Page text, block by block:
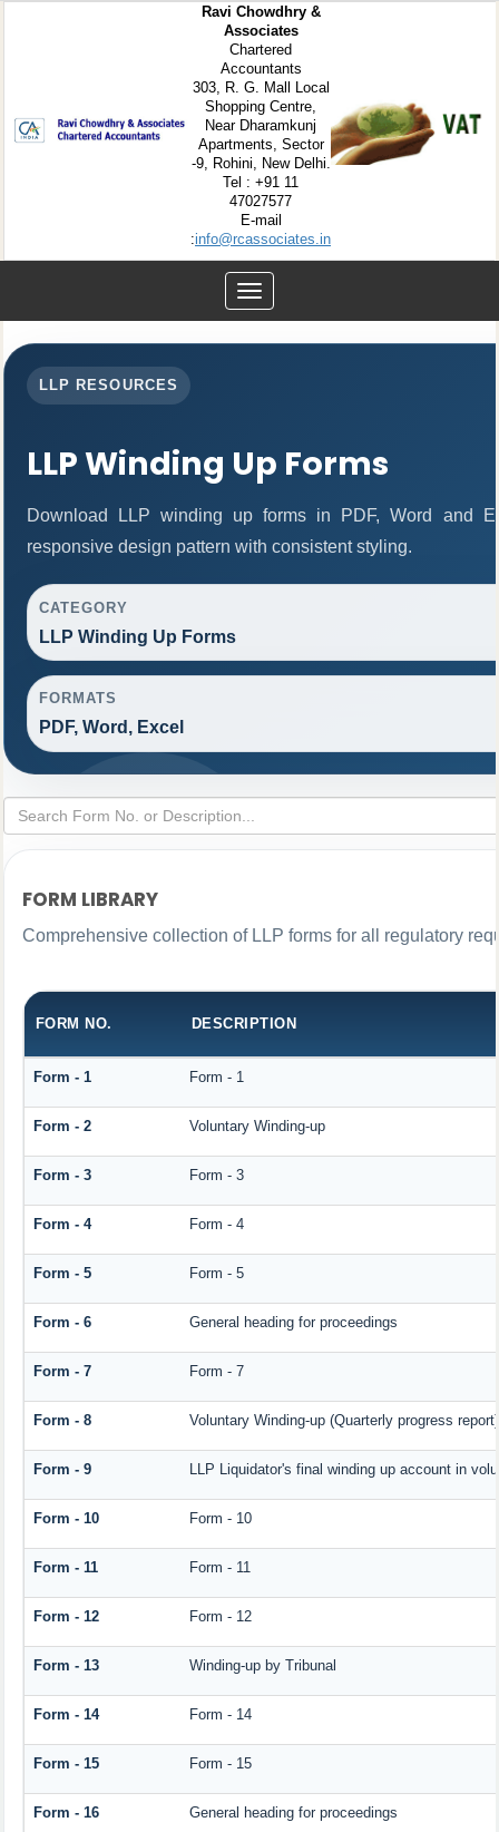
Ravi Chowdhry &
Associates
Chartered
Accountants
303, R. G. Mall Local
Shopping Centre,
Near Dharamkunj
Apartments, Sector
-9, Rohini, New Delhi.
Tel : +91 11
47027577
E-mail
:info@rcassociates.in
Toggle
navigation
LLP RESOURCES
LLP Winding Up Forms
Download LLP winding up forms in PDF, Word and
responsive design pattern with consistent styling.
CATEGORY
LLP Winding Up Forms
FORMATS
PDF, Word, Excel
FORM LIBRARY
Comprehensive collection of LLP forms for all regulatory
FORM NO. DESCRIPTION
Form - 1 Form - 1
Form - 2 Voluntary Winding-up
Form - 3 Form - 3
Form - 4 Form - 4
Form - 5 Form - 5
Form - 6 General heading for proceedings
Form - 7 Form - 7
Form - 8 Voluntary Winding-up (Quarterly progress report)
Form - 9 LLP Liquidator's final winding up account in
Form - 10 Form - 10
Form - 11 Form - 11
Form - 12 Form - 12
Form - 13 Winding-up by Tribunal
Form - 14 Form - 14
Form - 15 Form - 15
Form - 16 General heading for proceedings